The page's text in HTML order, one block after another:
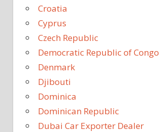
Croatia
Cyprus
Czech Republic
Democratic Republic of Congo
Denmark
Djibouti
Dominica
Dominican Republic
Dubai Car Exporter Dealer